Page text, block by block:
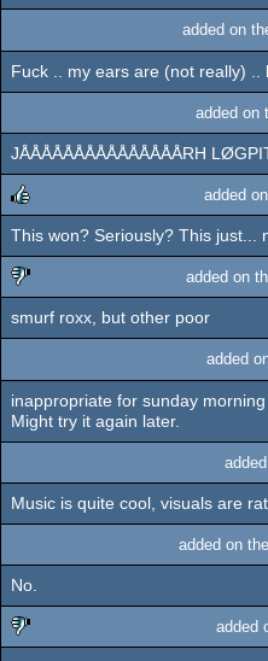
added on
Fuck .. my ears are (not really)
added on
JÅÅÅÅÅÅÅÅÅÅÅÅÅÅÅRH
rulez
added
This won? Seriously? This just...
sucks
added on
smurf roxx, but other poor
added
inappropriate for sunday
Might try it again later.
Music is quite cool, visuals are
added on the
No.
added